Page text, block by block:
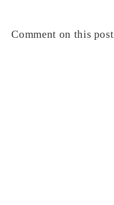
Comment on this post